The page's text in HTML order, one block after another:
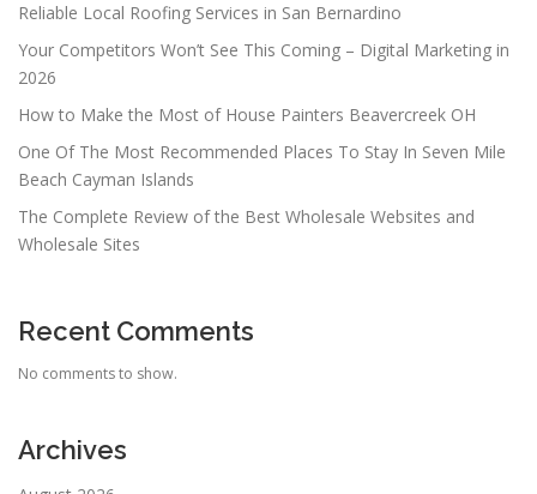
Reliable Local Roofing Services in San Bernardino
Your Competitors Won’t See This Coming – Digital Marketing in
2026
How to Make the Most of House Painters Beavercreek OH
One Of The Most Recommended Places To Stay In Seven Mile
Beach Cayman Islands
The Complete Review of the Best Wholesale Websites and
Wholesale Sites
Recent Comments
No comments to show.
Archives